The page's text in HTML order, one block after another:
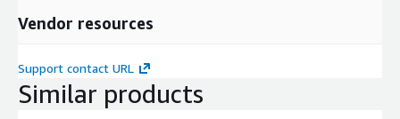
Vendor resources
Support contact URL
Similar products